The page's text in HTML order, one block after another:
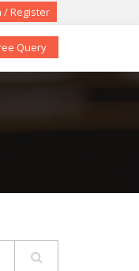
/ Register
Query